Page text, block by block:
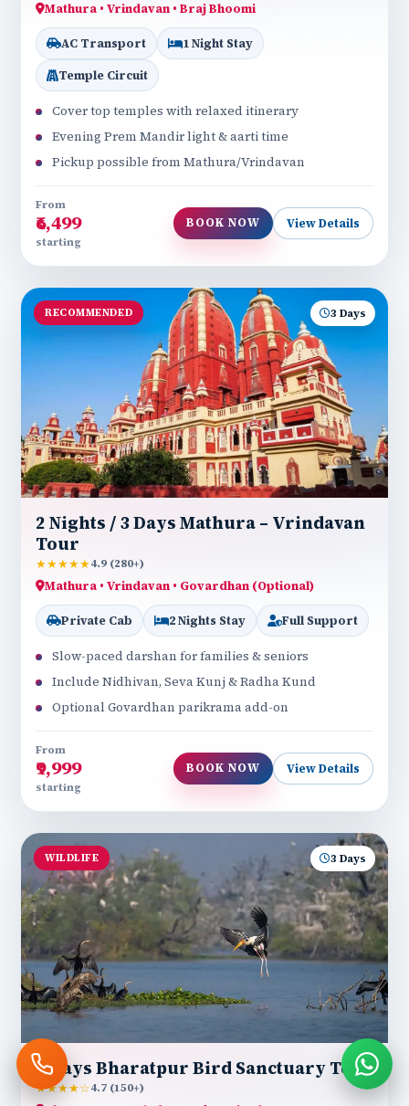
Mathura • Vrindavan • Braj Bhoomi
AC Transport 1 Night Stay
Temple Circuit
Cover top temples with relaxed itinerary
Evening Prem Mandir light & aarti time
Pickup possible from Mathura/Vrindavan
From
₹6,499
starting
BOOK NOW View Details
RECOMMENDED 3 Days
2 Nights / 3 Days Mathura – Vrindavan
Tour
★★★★★4.9 (280+)
Mathura • Vrindavan • Govardhan (Optional)
Private Cab 2 Nights Stay Full Support
Slow-paced darshan for families & seniors
Include Nidhivan, Seva Kunj & Radha Kund
Optional Govardhan parikrama add-on
From
₹9,999
starting
BOOK NOW View Details
WILDLIFE 3 Days
3 Days Bharatpur Bird Sanctuary Tour
★★★★☆4.7 (150+)